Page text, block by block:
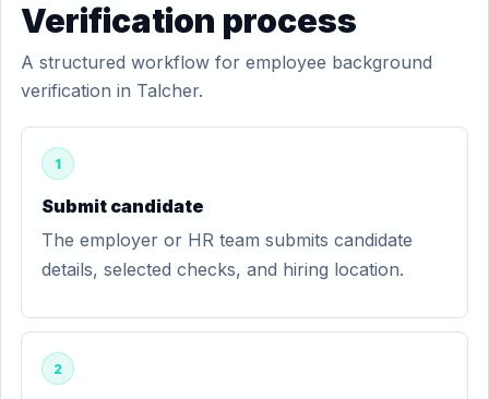
Verification process
A structured workflow for employee background
verification in Talcher.
1
Submit candidate
The employer or HR team submits candidate
details, selected checks, and hiring location.
2